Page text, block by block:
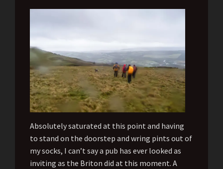
Absolutely saturated at this point and having
to stand on the doorstep and wring pints out of
my socks, I can’t say a pub has ever looked as
inviting as the Briton did at this moment. A